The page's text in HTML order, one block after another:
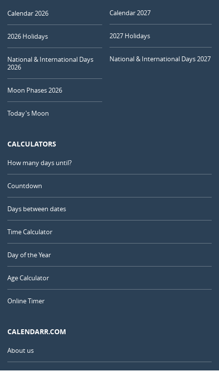
Calendar 2026
2026 Holidays
National & International Days
2026
Moon Phases 2026
Today's Moon
Calendar 2027
2027 Holidays
National & International Days 2027
CALCULATORS
How many days until?
Countdown
Days between dates
Time Calculator
Day of the Year
Age Calculator
Online Timer
CALENDARR.COM
About us
Privacy